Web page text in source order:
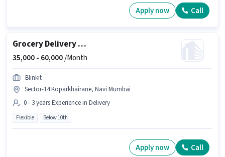
Apply now Call
Grocery Delivery Boy
35,000 - 60,000/Month
Blinkit
Sector-14 Koparkhairane, Navi Mumbai
0 - 3 years Experience in Delivery
Flexible Below 10th
Apply now Call